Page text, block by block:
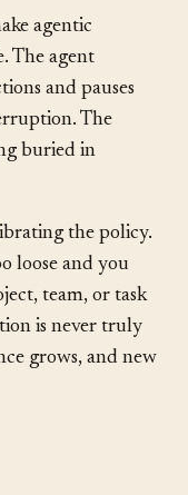
agentic
The agent
and pauses
The
buried in
the policy.
loose and you
team, or task
is never truly
grows, and new